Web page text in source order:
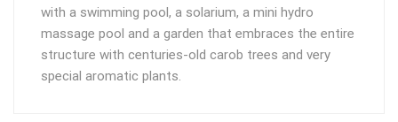
with a swimming pool, a solarium, a mini hydro
massage pool and a garden that embraces the entire
structure with centuries-old carob trees and very
special aromatic plants.